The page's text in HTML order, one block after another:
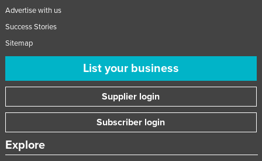
Advertise with us
Success Stories
Sitemap
List your business
Supplier login
Subscriber login
Explore